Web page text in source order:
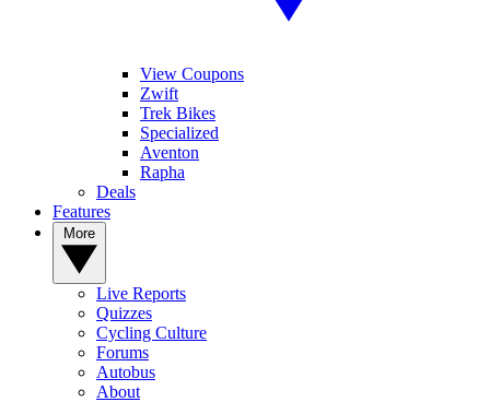
View Coupons
Zwift
Trek Bikes
Specialized
Aventon
Rapha
Deals
Features
Live Reports
Quizzes
Cycling Culture
Forums
Autobus
About